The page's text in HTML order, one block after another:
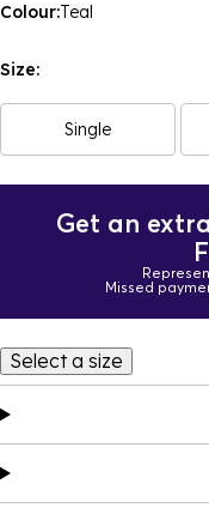
Colour:Teal
Size:
Single
Get an
Missed
Select a size